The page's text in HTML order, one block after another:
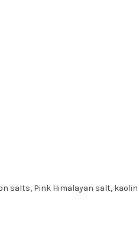
salts, Pink Himalayan salt,